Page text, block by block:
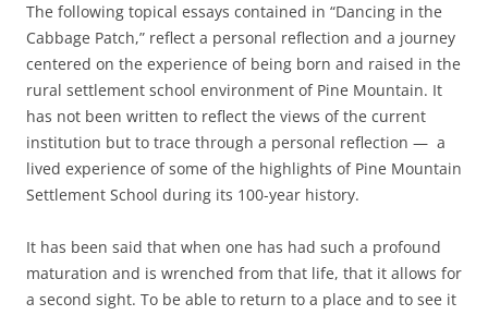
The following topical essays contained in “Dancing in the
Cabbage Patch,” reflect a personal reflection and a journey
centered on the experience of being born and raised in the
rural settlement school environment of Pine Mountain. It
has not been written to reflect the views of the current
institution but to trace through a personal reflection — a
lived experience of some of the highlights of Pine Mountain
Settlement School during its 100-year history.
It has been said that when one has had such a profound
maturation and is wrenched from that life, that it allows for
a second sight. To be able to return to a place and to see it